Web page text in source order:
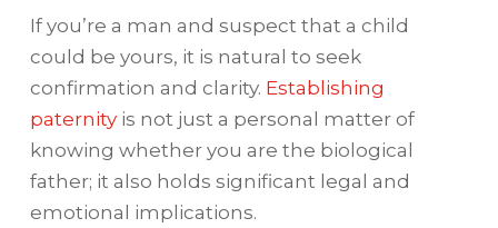
If you’re a man and suspect that a child
could be yours, it is natural to seek
confirmation and clarity. Establishing
paternityis not just a personal matter of
knowing whether you are the biological
father; it also holds significant legal and
emotional implications.